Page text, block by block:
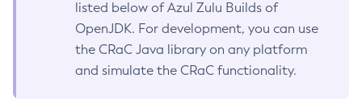
listed below of Azul Zulu Builds of
OpenJDK. For development, you can use
the CRaC Java library on any platform
and simulate the CRaC functionality.